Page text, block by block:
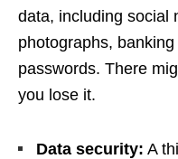
data, including social
photographs,
passwords. There
you lose it.
Data security: A